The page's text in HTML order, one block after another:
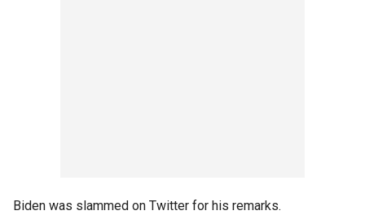
Biden was slammed on Twitter for his remarks.